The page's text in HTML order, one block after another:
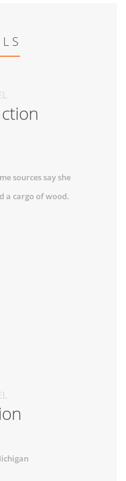
sources say she
a cargo of wood.